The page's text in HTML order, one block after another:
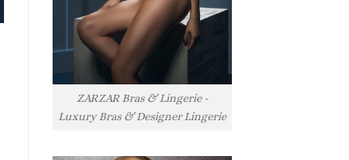
ZARZAR Bras & Lingerie -
Luxury Bras & Designer Lingerie